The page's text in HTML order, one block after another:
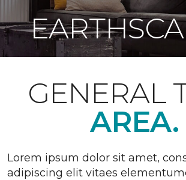
GENERAL
AREA.
Lorem ipsum dolor sit amet,
adipiscing elit vitaes